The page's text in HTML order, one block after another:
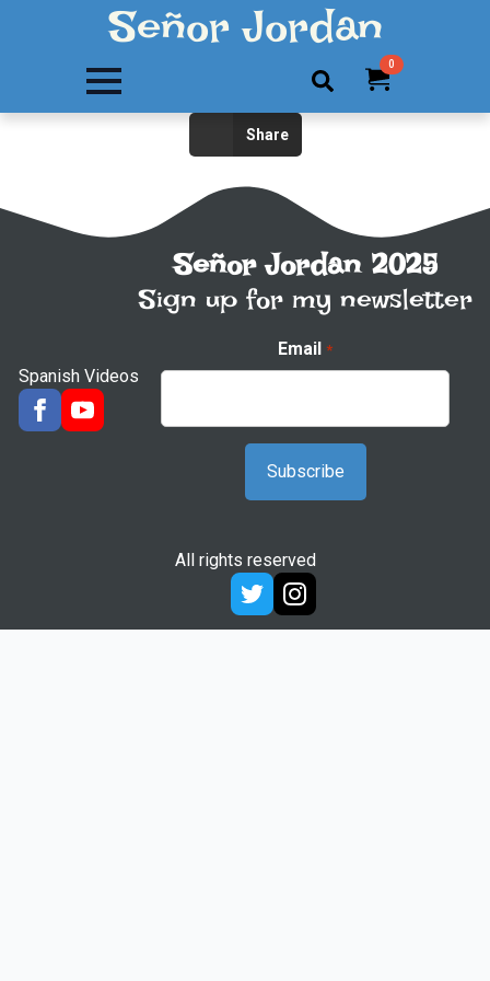
Señor Jordan
Search
0
Share
Spanish Videos
Señor Jordan 2025
Sign up for my newsletter
Email *
All rights reserved